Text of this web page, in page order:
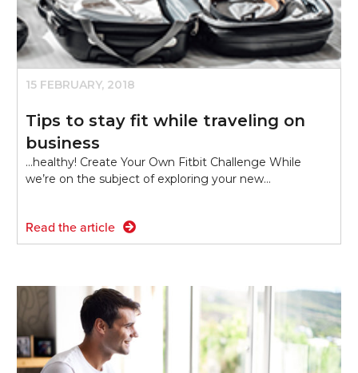
15 FEBRUARY, 2018
Tips to stay fit while traveling on
business
...healthy! Create Your Own Fitbit Challenge While
we’re on the subject of exploring your new…
Read the article